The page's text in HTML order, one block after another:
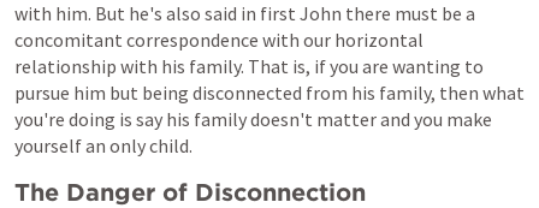
with him. But he's also said in first John there must be a
concomitant correspondence with our horizontal
relationship with his family. That is, if you are wanting to
pursue him but being disconnected from his family, then what
you're doing is say his family doesn't matter and you make
yourself an only child.
The Danger of Disconnection